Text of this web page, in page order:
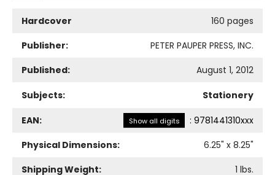
Hardcover
160 pages
Publisher:
PETER PAUPER PRESS, INC.
Published:
August 1, 2012
Subjects: Stationery
EAN: Show all digits : 9781441310xxx
Physical Dimensions:
6.25" x 8.25"
Shipping Weight:
1 lbs.